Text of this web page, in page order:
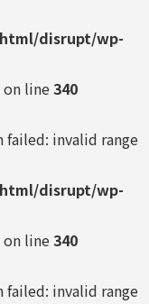
disrupt/wp-
on line340
failed: invalid range
disrupt/wp-
on line340
failed: invalid range